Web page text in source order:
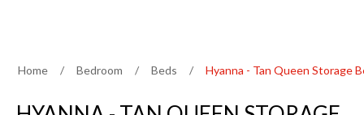
Home / Bedroom / Beds / Hyanna - Tan Queen Storage